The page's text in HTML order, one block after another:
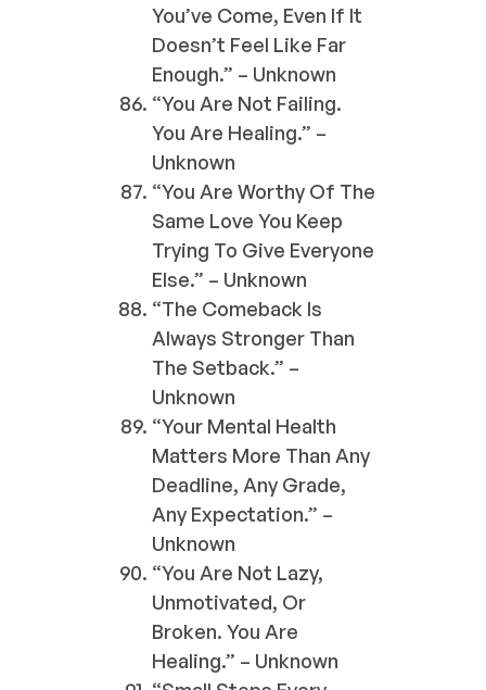
You’ve Come, Even If It
Doesn’t Feel Like Far
Enough.” – Unknown
“You Are Not Failing.
You Are Healing.” –
Unknown
“You Are Worthy Of The
Same Love You Keep
Trying To Give Everyone
Else.” – Unknown
“The Comeback Is
Always Stronger Than
The Setback.” –
Unknown
“Your Mental Health
Matters More Than Any
Deadline, Any Grade,
Any Expectation.” –
Unknown
“You Are Not Lazy,
Unmotivated, Or
Broken. You Are
Healing.” – Unknown